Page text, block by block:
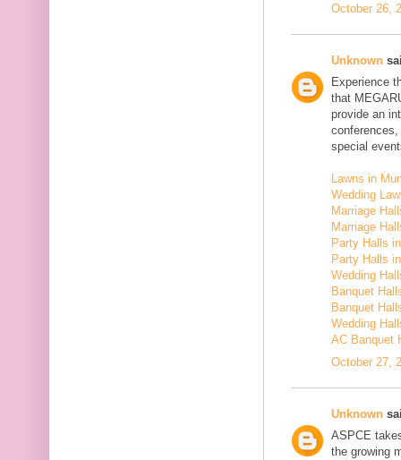
October 26,
Unknown
Experience
that
provide an
special
Lawns in
Wedding
Marriage
Marriage
Party Halls
Party Halls
Wedding
Banquet
Banquet
Wedding
AC Banquet
October 27,
Unknown
ASPCE
the growing